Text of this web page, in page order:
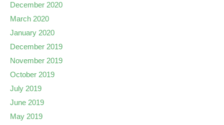
December 2020
March 2020
January 2020
December 2019
November 2019
October 2019
July 2019
June 2019
May 2019